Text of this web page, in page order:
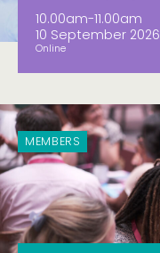
10.00am-11.00am
10 September 2026
Online
MEMBERS